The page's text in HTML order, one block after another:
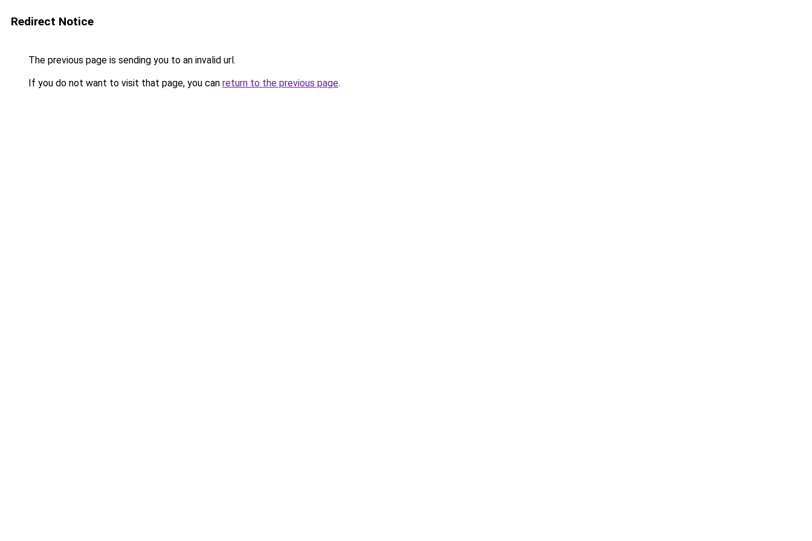
Redirect Notice
The previous page is sending you to an invalid url.
If you do not want to visit that page, you can return to the previous page.